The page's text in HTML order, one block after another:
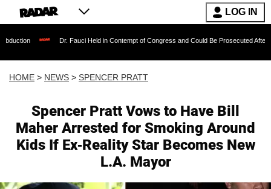
LOG IN
Dr. Fauci Held in Contempt of Congress and Could Be Prosecuted After Invoking the Fifth
HOME > NEWS > SPENCER PRATT
Spencer Pratt Vows to Have Bill
Maher Arrested for Smoking Around
Kids If Ex-Reality Star Becomes New
L.A. Mayor